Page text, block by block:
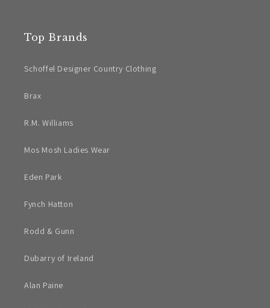
Top Brands
Schoffel Designer Country Clothing
Brax
R.M. Williams
Mos Mosh Ladies Wear
Eden Park
Fynch Hatton
Rodd & Gunn
Dubarry of Ireland
Alan Paine